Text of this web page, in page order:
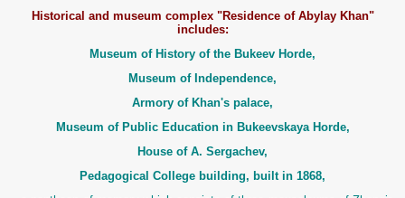
Historical and museum complex "Residence of Abylay Khan"
includes:
Museum of History of the Bukeev Horde,
Museum of Independence,
Armory of Khan's palace,
Museum of Public Education in Bukeevskaya Horde,
House of A. Sergachev,
Pedagogical College building, built in 1868,